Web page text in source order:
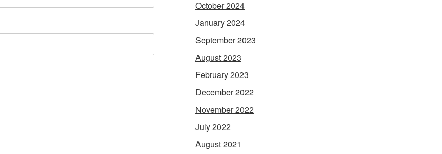
October 2024
January 2024
September 2023
August 2023
February 2023
December 2022
November 2022
July 2022
August 2021